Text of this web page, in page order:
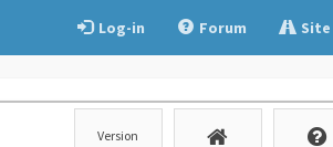
Log-in Forum
Version